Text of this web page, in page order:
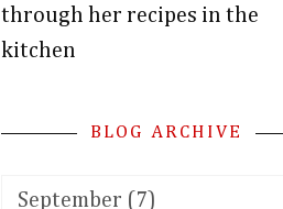
through her recipes in the
kitchen
BLOG ARCHIVE